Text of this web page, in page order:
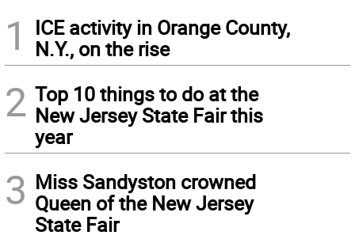
1
ICE activity in Orange County,
N.Y., on the rise
2 Top 10 things to do at the
New Jersey State Fair this
year
3 Miss Sandyston crowned
Queen of the New Jersey
State Fair